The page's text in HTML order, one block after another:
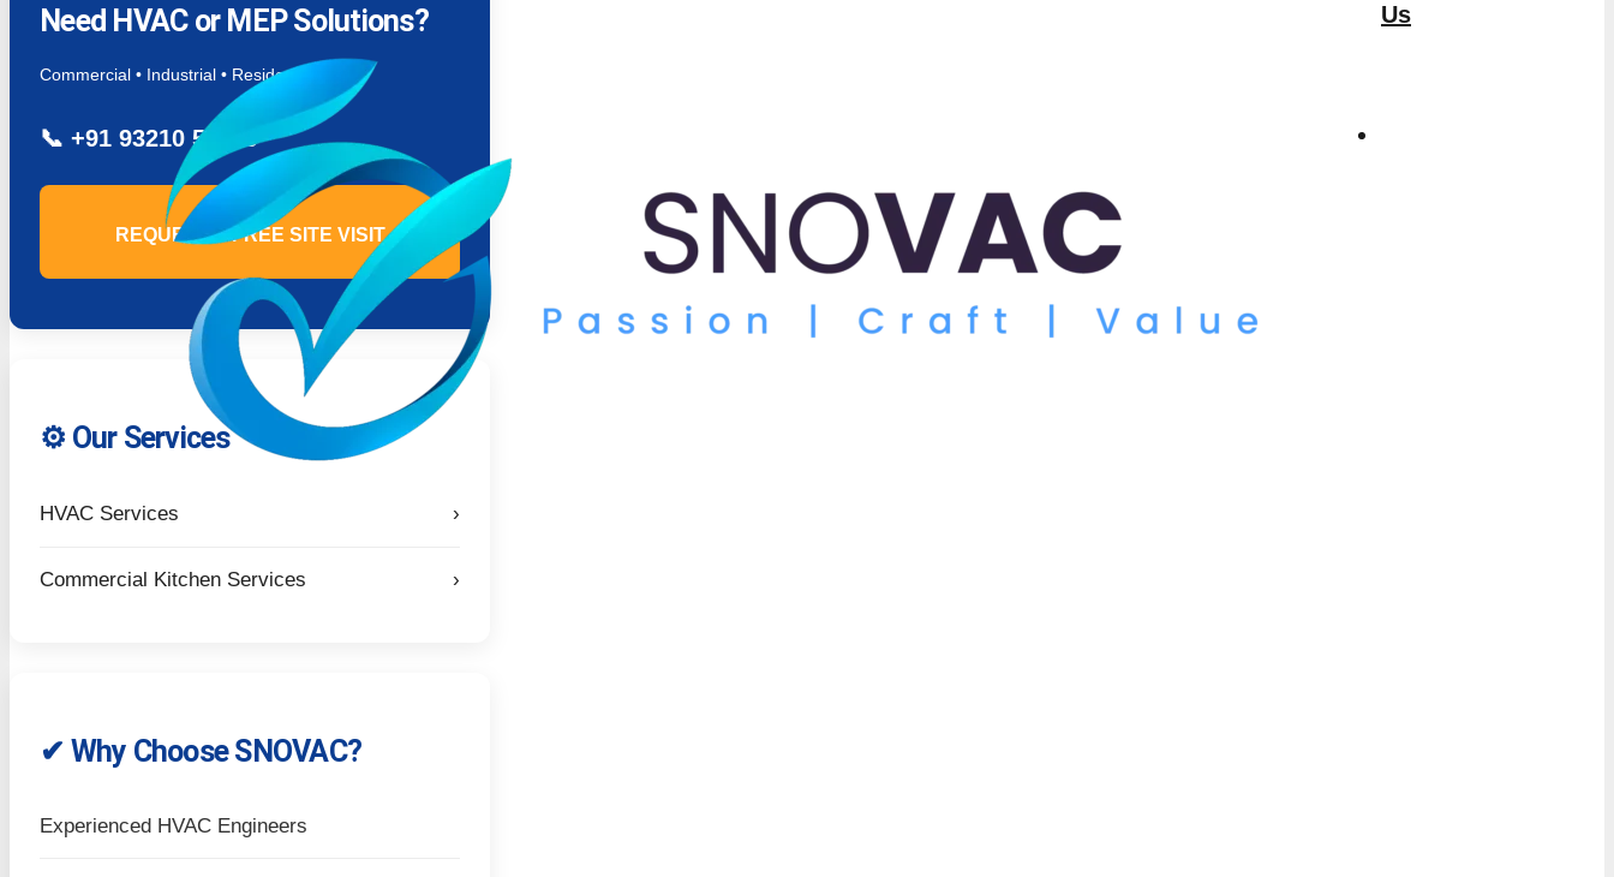
Us
Need HVAC or MEP Solutions?
Commercial • Industrial • Residential
📞 +91 93210 54779
REQUEST A FREE SITE VISIT
⚙️ Our Services
HVAC Services ›
Commercial Kitchen Services ›
✔ Why Choose SNOVAC?
Experienced HVAC Engineers